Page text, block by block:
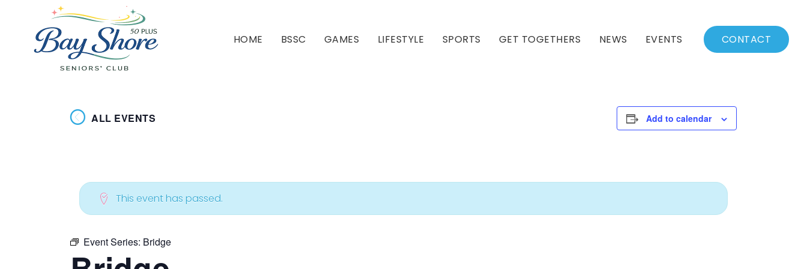
HOME BSSC GAMES LIFESTYLE SPORTS GET TOGETHERS NEWS
Archived News
EVENTS
Events List
CONTACT
ALL EVENTS Add to calendar
This event has passed.
Event Series: Bridge